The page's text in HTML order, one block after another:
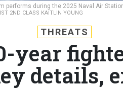
performs during the 2025 Naval Air
2ND CLASS KAITLIN YOUNG
THREATS
year
details,